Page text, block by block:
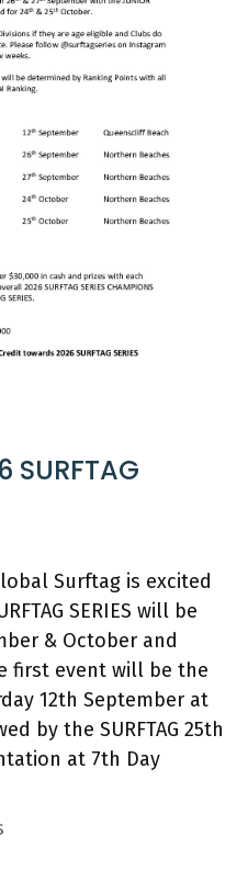
SURFTAG
Surftag is excited
SERIES will be
& October and
first event will be the
12th September at
by the SURFTAG 25th
at 7th Day